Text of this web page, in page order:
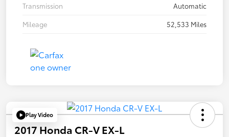
Transmission
Automatic
Mileage
52,533 Miles
Play Video
2017 Honda CR-V EX-L